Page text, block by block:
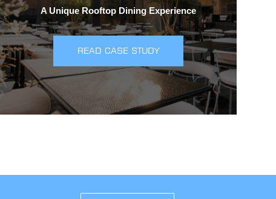
A Unique Rooftop Dining Experience
READ CASE STUDY